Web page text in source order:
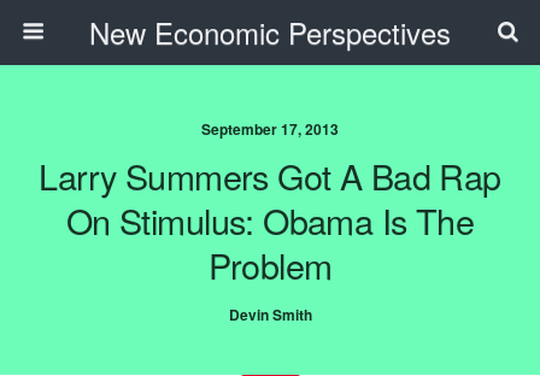
New Economic Perspectives
September 17, 2013
Larry Summers Got A Bad Rap
On Stimulus: Obama Is The
Problem
Devin Smith